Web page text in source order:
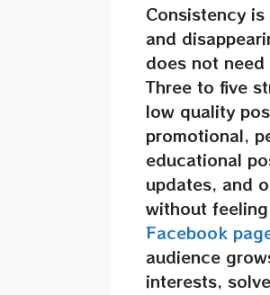
Consistency
and
does not
Three to five
low quality
promotional,
educational
updates, and
without
Facebook
audience
interests,